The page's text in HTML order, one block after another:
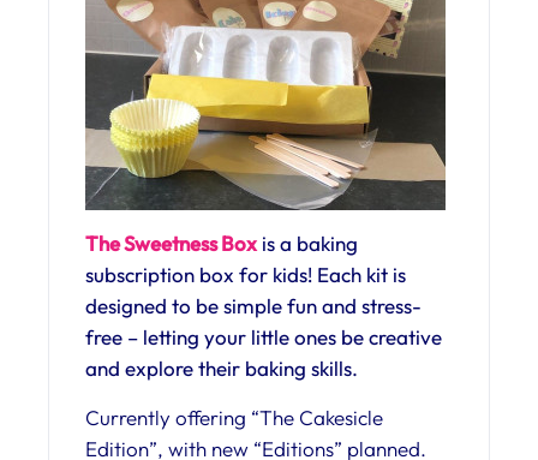
The Sweetness Boxis a baking
subscription box for kids! Each kit is
designed to be simple fun and stress-
free – letting your little ones be creative
and explore their baking skills.
Currently offering “The Cakesicle
Edition”, with new “Editions” planned.